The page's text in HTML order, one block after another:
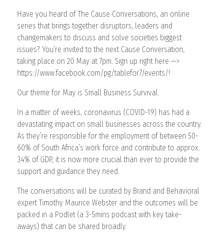
Have you heard of The Cause Conversations, an online
series that brings together disruptors, leaders and
changemakers to discuss and solve societies biggest
issues? You’re invited to the next Cause Conversation,
taking place on 20 May at 7pm. Sign up right here —>
https://www.facebook.com/pg/tablefor7/events/!
Our theme for May is Small Business Survival.
In a matter of weeks, coronavirus (COVID-19) has had a
devastating impact on small businesses across the country.
As they’re responsible for the employment of between 50-
60% of South Africa’s work force and contribute to approx.
34% of GDP, it is now more crucial than ever to provide the
support and guidance they need.
The conversations will be curated by Brand and Behavioral
expert Timothy Maurice Webster and the outcomes will be
packed in a Podlet (a 3-5mins podcast with key take-
aways) that can be shared broadly.